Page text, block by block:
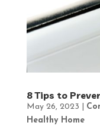
8 Tips to
May 26, 2023
Healthy Home